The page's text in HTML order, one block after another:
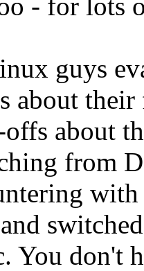
guys
about
about
from
You don't